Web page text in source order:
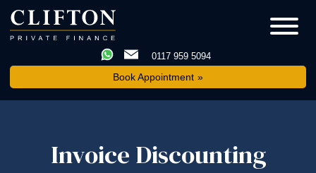
0117 959 5094
Book Appointment
Invoice Discounting